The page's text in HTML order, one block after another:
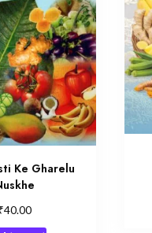
Ke Gharelu
40.00